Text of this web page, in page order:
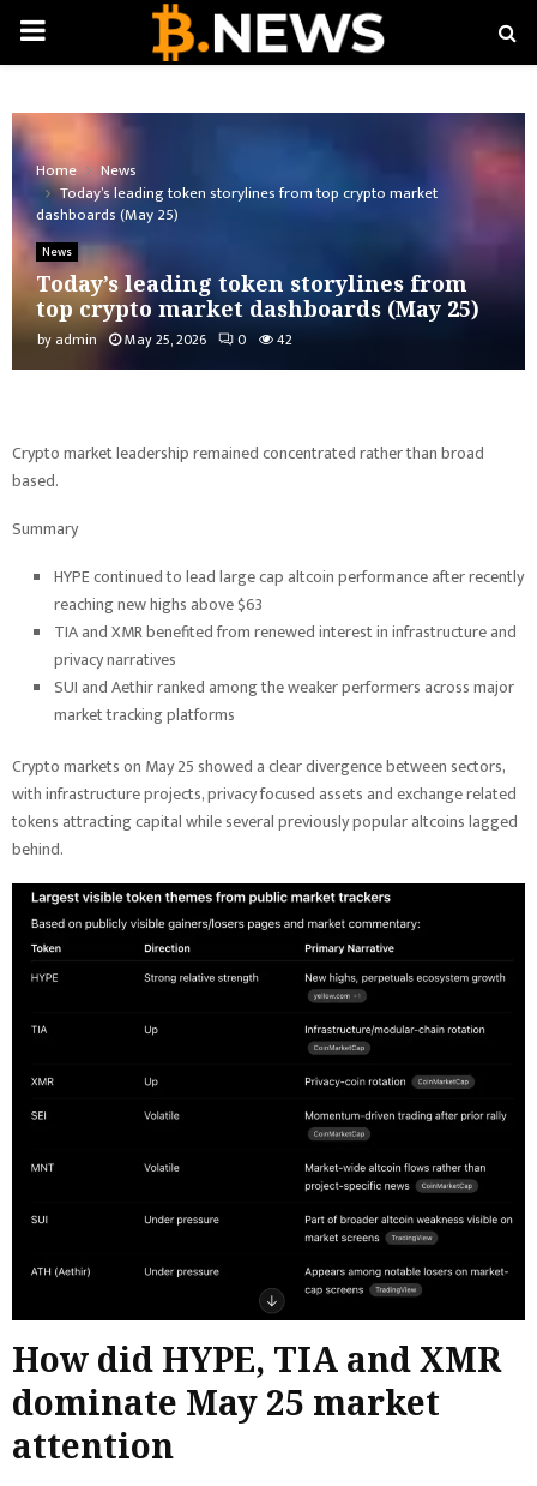
PRIMARY
Home
News
Today’s leading token storylines from top crypto market
dashboards (May 25)
News
Today’s leading token storylines from
top crypto market dashboards (May 25)
by admin May 25, 2026 0 42
Crypto market leadership remained concentrated rather than broad
based.
Summary
HYPE continued to lead large cap altcoin performance after recently
reaching new highs above $63
TIA and XMR benefited from renewed interest in infrastructure and
privacy narratives
SUI and Aethir ranked among the weaker performers across major
market tracking platforms
Crypto markets on May 25 showed a clear divergence between sectors,
with infrastructure projects, privacy focused assets and exchange related
tokens attracting capital while several previously popular altcoins lagged
behind.
How did HYPE, TIA and XMR
dominate May 25 market
attention